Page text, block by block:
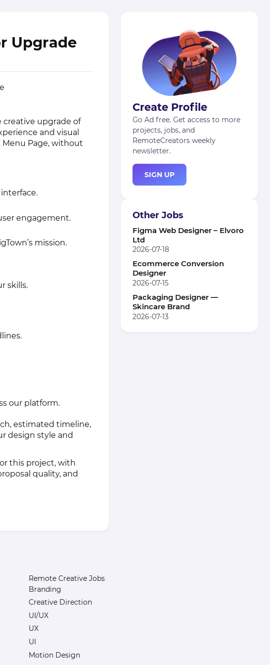
Upgrade
creative upgrade of
and visual
Menu Page, without
engagement.
mission.
skills.
our platform.
estimated timeline,
design style and
this project, with
quality, and
Create Profile
Go Ad free. Get access to more
projects, jobs, and
RemoteCreators weekly
newsletter.
SIGN UP
Other Jobs
Figma Web Designer – Elvoro
Ltd
2026-07-18
Ecommerce Conversion
Designer
2026-07-15
Packaging Designer —
Skincare Brand
2026-07-13
Remote Creative Jobs
Branding
Creative Direction
UI/UX
UX
UI
Motion Design